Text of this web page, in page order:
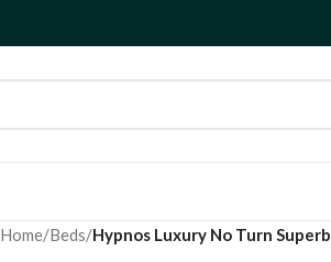
Home/Beds/Hypnos Luxury No Turn